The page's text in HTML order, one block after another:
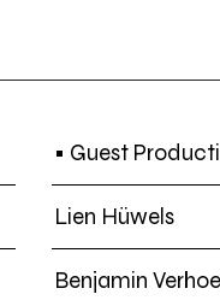
• Guest
Lien Hüwels
Benjamin